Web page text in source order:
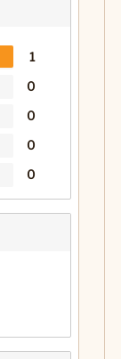
1
0
0
0
0